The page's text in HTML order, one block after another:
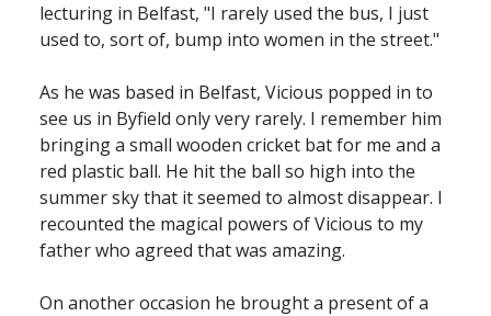
lecturing in Belfast, "I rarely used the bus, I just
used to, sort of, bump into women in the street."
As he was based in Belfast, Vicious popped in to
see us in Byfield only very rarely. I remember him
bringing a small wooden cricket bat for me and a
red plastic ball. He hit the ball so high into the
summer sky that it seemed to almost disappear. I
recounted the magical powers of Vicious to my
father who agreed that was amazing.
On another occasion he brought a present of a